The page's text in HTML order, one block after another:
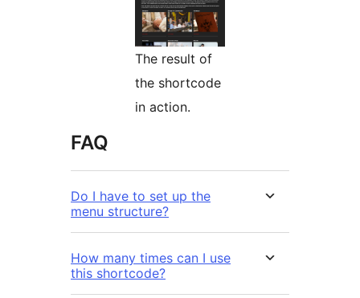
The result of
the shortcode
in action.
FAQ
Do I have to set up the
menu structure?
How many times can I use
this shortcode?